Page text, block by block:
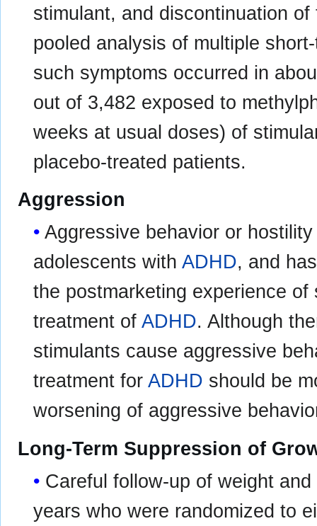
stimulant, and discontinuation
pooled analysis of multiple
such symptoms occurred in
out of 3,482 exposed to
weeks at usual doses) of
placebo-treated patients.
Aggression
Aggressive behavior or
adolescents withADHD, and
the postmarketing experience
treatment ofADHD. Although
stimulants cause aggressive
treatment forADHD should be
worsening of aggressive
Long-Term Suppression of
Careful follow-up of weight
years who were randomized to